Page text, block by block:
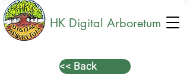
HK Digital Arboretum
<< Back